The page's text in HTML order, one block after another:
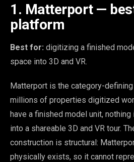
1. Matterport —
platform
Best for: digitizing a finished
space into 3D and VR.
Matterport is the category-
millions of properties digitized
have a finished model unit,
into a shareable 3D and VR tour.
construction is structural:
physically exists, so it cannot